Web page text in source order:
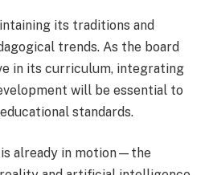
its traditions and
trends. As the board
in its curriculum, integrating
will be essential to
standards.
already in motion—the